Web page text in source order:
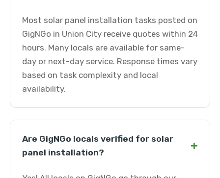
Most solar panel installation tasks posted on
GigNGo in Union City receive quotes within 24
hours. Many locals are available for same-
day or next-day service. Response times vary
based on task complexity and local
availability.
Are GigNGo locals verified for solar
panel installation?
+